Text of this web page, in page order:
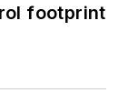
footprint